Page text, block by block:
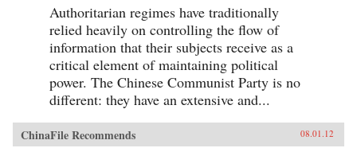
Authoritarian regimes have traditionally
relied heavily on controlling the flow of
information that their subjects receive as a
critical element of maintaining political
power. The Chinese Communist Party is no
different: they have an extensive and...
ChinaFile Recommends 08.01.12